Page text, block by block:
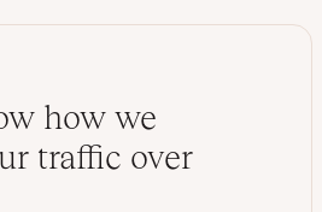
how we
traffic over